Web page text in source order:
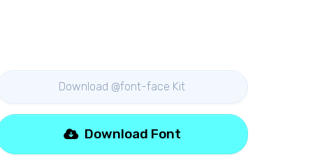
Download @font-face Kit
Download Font